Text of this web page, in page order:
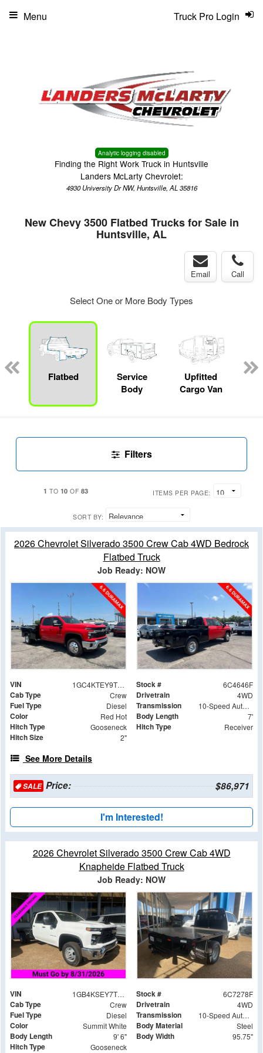
Analytic logging disabled
Finding the Right Work Truck in Huntsville
Landers McLarty Chevrolet:
4930 University Dr NW, Huntsville, AL 35816
Truck Pro Login
Menu
New Chevy 3500 Flatbed Trucks for Sale in
Huntsville, AL
Email Call
Select One or More Body Types
Flatbed
Service
Body
Upfitted
Cargo Van
Filters
1 TO 10 OF 83 ITEMS PER PAGE:
SORT BY:
2026 Chevrolet Silverado 3500 Crew Cab 4WD Bedrock
Flatbed Truck
Job Ready: NOW
VIN 1GC4KTEY9TF244646 Stock # 6C4646F
Cab Type Crew Drivetrain 4WD
Fuel Type Diesel Transmission 10-Speed Automatic
Color Red Hot Body Length 7'
Hitch Type Gooseneck Hitch Type Receiver
Hitch Size 2"
See More Details
SALEPrice: $86,971
I'm Interested!
2026 Chevrolet Silverado 3500 Crew Cab 4WD
Knapheide Flatbed Truck
Job Ready: NOW
VIN 1GB4KSEY7TF187278 Stock # 6C7278F
Cab Type Crew Drivetrain 4WD
Fuel Type Diesel Transmission 10-Speed Automatic
Color Summit White Body Material Steel
Body Length 9' 6" Body Width 95.75"
Hitch Type Gooseneck